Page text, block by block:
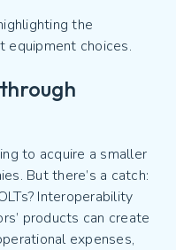
the
equipment choices.
to acquire a smaller
But there’s a catch:
Interoperability
products can create
expenses,